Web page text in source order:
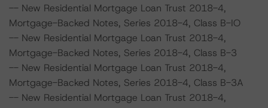
-- New Residential Mortgage Loan Trust 2018-4,
Mortgage-Backed Notes, Series 2018-4, Class B-IO
-- New Residential Mortgage Loan Trust 2018-4,
Mortgage-Backed Notes, Series 2018-4, Class B-3
-- New Residential Mortgage Loan Trust 2018-4,
Mortgage-Backed Notes, Series 2018-4, Class B-3A
-- New Residential Mortgage Loan Trust 2018-4,